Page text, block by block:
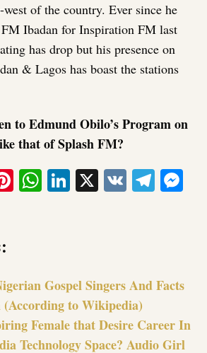
of the country. Ever since he
FM Ibadan for Inspiration FM last
has drop but his presence on
& Lagos has boast the stations
to Edmund Obilo’s Program on
that of Splash FM?
Pinterest
WhatsApp
LinkedIn
X VK
Gospel Singers And Facts
to Wikipedia)
Female that Desire Career In
Technology Space? Audio Girl